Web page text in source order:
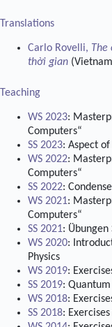
Translations
Carlo Rovelli, The
thời gian
Teaching
WS 2023:
Computers“
SS 2023: Aspect
WS 2022:
Computers“
SS 2022:
WS 2021:
Computers“
SS 2021: Übungen
WS 2020:
Physics
WS 2019:
SS 2019:
WS 2018:
SS 2018: